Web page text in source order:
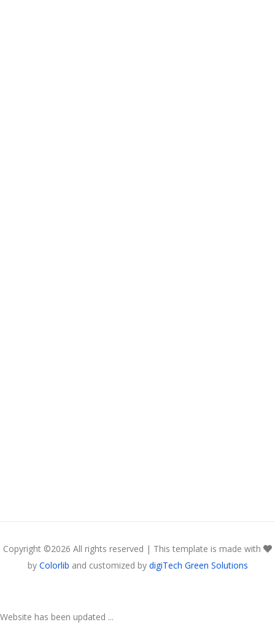
Copyright ©2026 All rights reserved | This template is made with
by Colorlib and customized by digiTech Green Solutions
Website has been updated ...